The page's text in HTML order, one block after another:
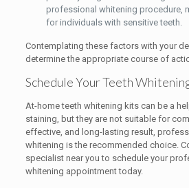
professional whitening procedure,
for individuals with sensitive teeth.
Contemplating these factors with your
determine the appropriate course of
Schedule Your Teeth
At-home teeth whitening kits can be a
staining, but they are not suitable for
effective, and long-lasting result,
whitening is the recommended choice.
specialist near you to schedule your
whitening appointment today.